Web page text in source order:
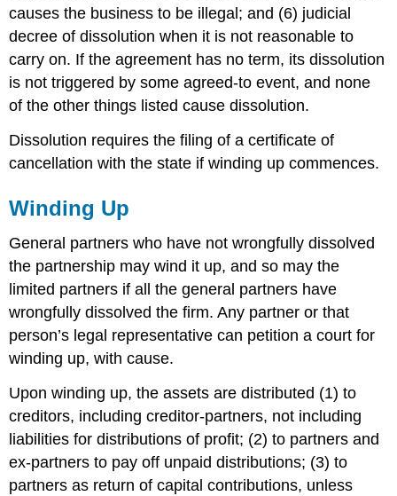
causes the business to be illegal; and (6) judicial
decree of dissolution when it is not reasonable to
carry on. If the agreement has no term, its dissolution
is not triggered by some agreed-to event, and none
of the other things listed cause dissolution.
Dissolution requires the filing of a certificate of
cancellation with the state if winding up commences.
Winding Up
General partners who have not wrongfully dissolved
the partnership may wind it up, and so may the
limited partners if all the general partners have
wrongfully dissolved the firm. Any partner or that
person’s legal representative can petition a court for
winding up, with cause.
Upon winding up, the assets are distributed (1) to
creditors, including creditor-partners, not including
liabilities for distributions of profit; (2) to partners and
ex-partners to pay off unpaid distributions; (3) to
partners as return of capital contributions, unless